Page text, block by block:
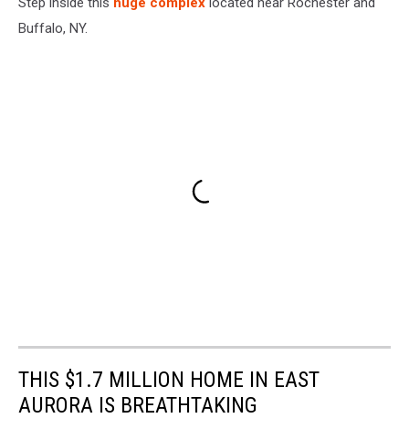
Buffalo, NY.
THIS $1.7 MILLION HOME IN EAST
AURORA IS BREATHTAKING